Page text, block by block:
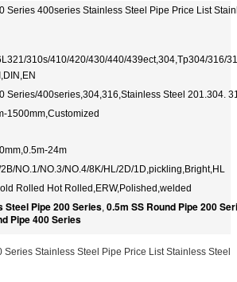
Series 400series Stainless Steel Pipe Price List
310s/410/420/430/440/439ect,304,Tp304/316/
Series/400series,304,316,Stainless Steel 201.304.
1500mm,Customized
24m
NO.1/NO.3/NO.4/8K/HL/2D/1D,pickling,Bright,HL
Rolled Hot Rolled,ERW,Polished,welded
Steel Pipe 200 Series, 0.5m SS Round Pipe 200
Pipe 400 Series
Stainless Steel Pipe Price List Stainless Steel